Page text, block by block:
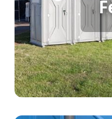
guests
access to
clean and
service for